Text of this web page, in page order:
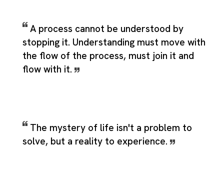
A process cannot be understood by
stopping it. Understanding must move with
the flow of the process, must join it and
flow with it.
The mystery of life isn't a problem to
solve, but a reality to experience.